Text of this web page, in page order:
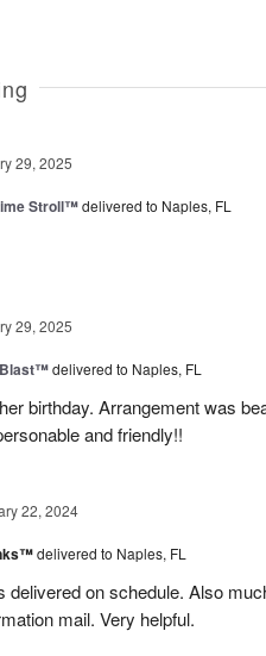
29, 2025
Stroll™delivered to Naples, FL
29, 2025
delivered to Naples, FL
birthday. Arrangement was
and friendly!!
22, 2024
delivered to Naples, FL
delivered on schedule. Also
mail. Very helpful.